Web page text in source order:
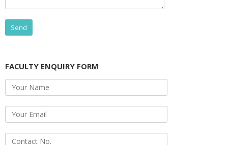
FACULTY ENQUIRY FORM